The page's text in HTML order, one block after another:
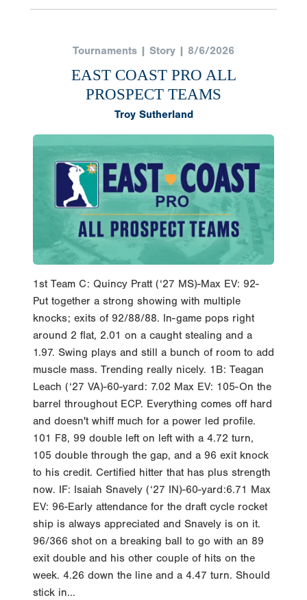
Tournaments | Story | 8/6/2026
EAST COAST PRO ALL
PROSPECT TEAMS
Troy Sutherland
1st Team C: Quincy Pratt (‘27 MS)-Max EV: 92-
Put together a strong showing with multiple
knocks; exits of 92/88/88. In-game pops right
around 2 flat, 2.01 on a caught stealing and a
1.97. Swing plays and still a bunch of room to add
muscle mass. Trending really nicely. 1B: Teagan
Leach (‘27 VA)-60-yard: 7.02 Max EV: 105-On the
barrel throughout ECP. Everything comes off hard
and doesn't whiff much for a power led profile.
101 F8, 99 double left on left with a 4.72 turn,
105 double through the gap, and a 96 exit knock
to his credit. Certified hitter that has plus strength
now. IF: Isaiah Snavely (‘27 IN)-60-yard:6.71 Max
EV: 96-Early attendance for the draft cycle rocket
ship is always appreciated and Snavely is on it.
96/366 shot on a breaking ball to go with an 89
exit double and his other couple of hits on the
week. 4.26 down the line and a 4.47 turn. Should
stick in...